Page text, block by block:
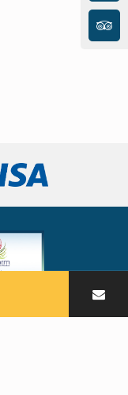
Reserved
Engine by